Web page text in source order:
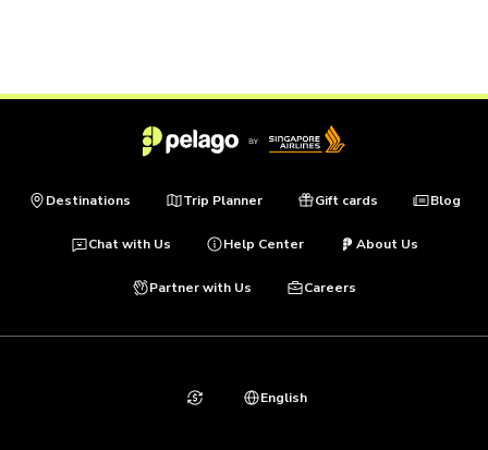
Destinations Trip Planner Gift cards Blog
Chat with Us Help Center About Us
Partner with Us Careers
English